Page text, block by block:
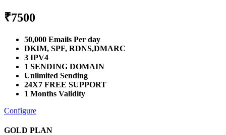
₹7500
50,000 Emails Per day
DKIM, SPF, RDNS,DMARC
3 IPV4
1 SENDING DOMAIN
Unlimited Sending
24X7 FREE SUPPORT
1 Months Validity
Configure
GOLD PLAN